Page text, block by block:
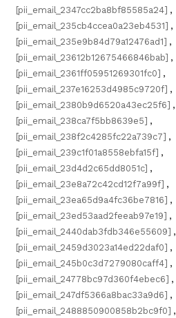
[pii_email_2347cc2ba8bf85585a24] ,
[pii_email_235cb4ccea0a23eb4531] ,
[pii_email_235e9b84d79a12476ad1] ,
[pii_email_23612b12675466846bab] ,
[pii_email_2361ff05951269301fc0] ,
[pii_email_237e16253d4985c9720f] ,
[pii_email_2380b9d6520a43ec25f6] ,
[pii_email_238ca7f5bb8639e5] ,
[pii_email_238f2c4285fc22a739c7] ,
[pii_email_239c1f01a8558ebfa15f] ,
[pii_email_23d4d2c65dd8051c] ,
[pii_email_23e8a72c42cd12f7a99f] ,
[pii_email_23ea65d9a4fc36be7816] ,
[pii_email_23ed53aad2feeab97e19] ,
[pii_email_2440dab3fdb346e55609] ,
[pii_email_2459d3023a14ed22daf0] ,
[pii_email_245b0c3d7279080caff4] ,
[pii_email_24778bc97d360f4ebec6] ,
[pii_email_247df5366a8bac33a9d6] ,
[pii_email_2488850900858b2bc9f0] ,